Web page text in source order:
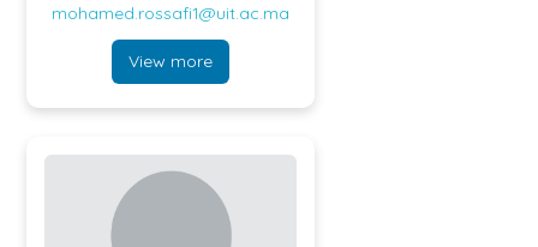
mohamed.rossafi1@uit.ac.ma
View more